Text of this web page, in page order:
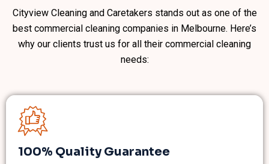
Cityview Cleaning and Caretakers stands out as one of the
best commercial cleaning companies in Melbourne. Here’s
why our clients trust us for all their commercial cleaning
needs:
100% Quality Guarantee